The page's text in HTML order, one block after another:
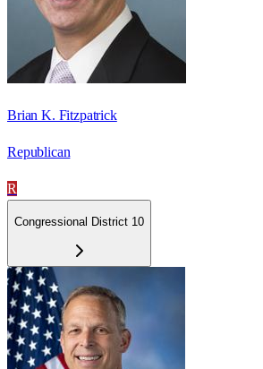
Brian K. Fitzpatrick
Republican
R
Congressional District 10